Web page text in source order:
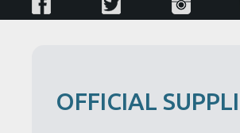
OFFICIAL